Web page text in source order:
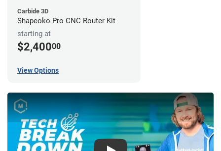
Carbide 3D
Shapeoko Pro CNC Router Kit
starting at
$2,40000
View Options